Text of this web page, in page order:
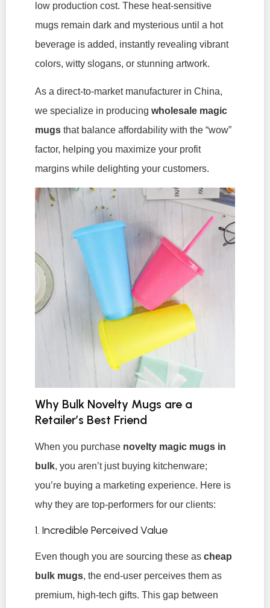
low production cost. These heat-sensitive
mugs remain dark and mysterious until a hot
beverage is added, instantly revealing vibrant
colors, witty slogans, or stunning artwork.
As a direct-to-market manufacturer in China,
we specialize in producing wholesale magic
mugs that balance affordability with the “wow”
factor, helping you maximize your profit
margins while delighting your customers.
Why Bulk Novelty Mugs are a
Retailer’s Best Friend
When you purchase novelty magic mugs in
bulk, you aren’t just buying kitchenware;
you’re buying a marketing experience. Here is
why they are top-performers for our clients:
1. Incredible Perceived Value
Even though you are sourcing these as cheap
bulk mugs, the end-user perceives them as
premium, high-tech gifts. This gap between